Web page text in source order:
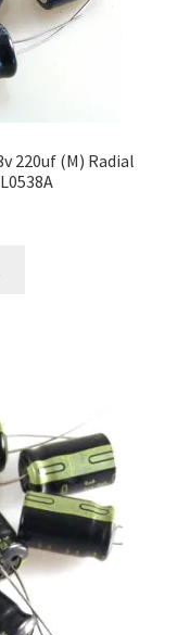
220uf (M) Radial